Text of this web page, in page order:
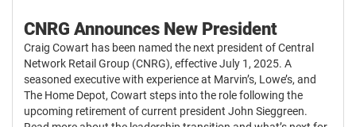
CNRG Announces New President
Craig Cowart has been named the next president of Central
Network Retail Group (CNRG), effective July 1, 2025. A
seasoned executive with experience at Marvin’s, Lowe’s, and
The Home Depot, Cowart steps into the role following the
upcoming retirement of current president John Sieggreen.